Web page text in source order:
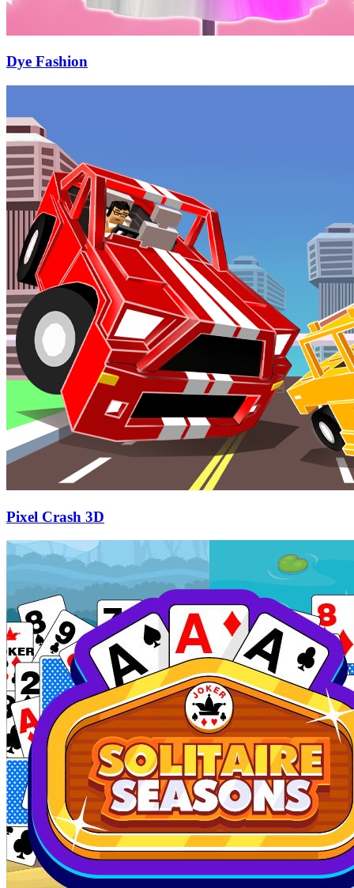
Dye Fashion
Pixel Crash 3D